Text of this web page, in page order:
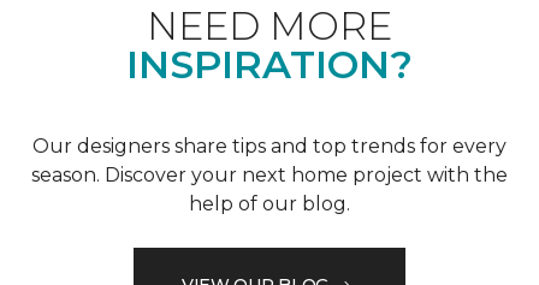
NEED MORE
INSPIRATION?
Our designers share tips and top trends for every
season. Discover your next home project with the
help of our blog.